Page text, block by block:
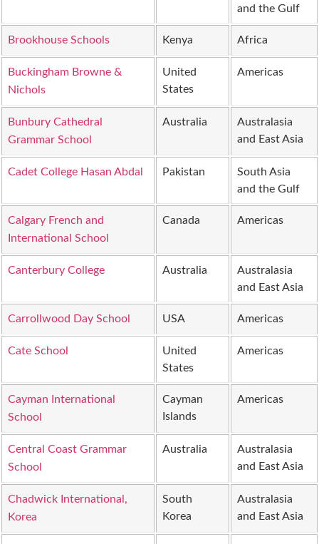
and the Gulf
Brookhouse Schools Kenya Africa
Buckingham Browne &
Nichols
United
States
Americas
Bunbury Cathedral
Grammar School
Australia
Australasia
and East Asia
Cadet College Hasan Abdal Pakistan
South Asia
and the Gulf
Calgary French and
International School
Canada Americas
Canterbury College Australia
Australasia
and East Asia
Carrollwood Day School USA Americas
Cate School
United
States
Americas
Cayman International
School
Cayman
Islands
Americas
Central Coast Grammar
School
Australia
Australasia
and East Asia
Chadwick International,
Korea
South
Korea
Australasia
and East Asia